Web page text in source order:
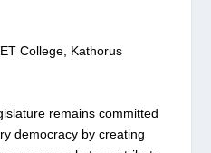
College, Kathorus
remains committed
democracy by creating